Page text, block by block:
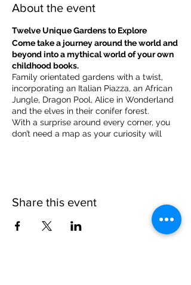
About the event
Twelve Unique Gardens to Explore
Come take a journey around the world and
beyond into a mythical world of your own
childhood books.
Family orientated gardens with a twist,
incorporating an Italian Piazza, an African
Jungle, Dragon Pool, Alice in Wonderland
and the elves in their conifer forest.
With a surprise around every corner, you
don’t need a map as your curiosity will
guide you.
Share this event